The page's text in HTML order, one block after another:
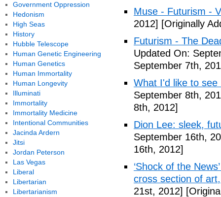
Muse - Futurism -
2012] [Originally
Futurism - The
Updated On:
September 7th,
What I'd like to see
September 8th,
8th, 2012]
Dion Lee: sleek,
September 16th,
16th, 2012]
‘Shock of the
cross section of
21st, 2012]
Government Oppression
Hedonism
High Seas
History
Hubble Telescope
Human Genetic Engineering
Human Genetics
Human Immortality
Human Longevity
Illuminati
Immortality
Immortality Medicine
Intentional Communities
Jacinda Ardern
Jitsi
Jordan Peterson
Las Vegas
Liberal
Libertarian
Libertarianism